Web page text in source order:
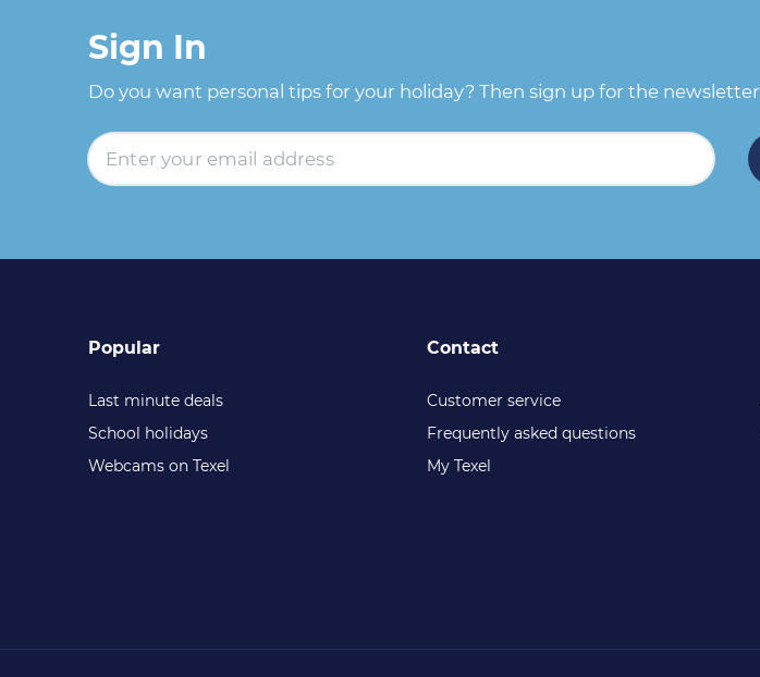
Sign In
Do you want personal tips for your holiday? Then sign up for the newsletter
Popular
Last minute deals
School holidays
Webcams on Texel
Contact
Customer service
Frequently asked questions
My Texel